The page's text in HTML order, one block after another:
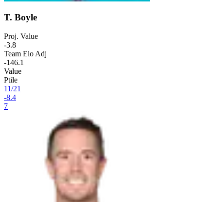
T. Boyle
Proj. Value
-3.8
Team Elo Adj
-146.1
Value
Ptile
11/21
-8.4
7